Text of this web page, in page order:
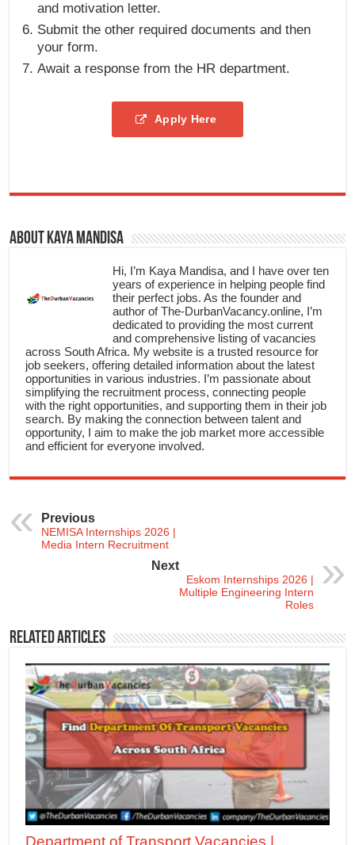
and motivation letter.
Submit the other required documents and then
your form.
Await a response from the HR department.
Apply Here
About Kaya Mandisa
Hi, I’m Kaya Mandisa, and I have over ten
years of experience in helping people find
their perfect jobs. As the founder and
author of The-DurbanVacancy.online, I’m
dedicated to providing the most current
and comprehensive listing of vacancies
across South Africa. My website is a trusted resource for
job seekers, offering detailed information about the latest
opportunities in various industries. I’m passionate about
simplifying the recruitment process, connecting people
with the right opportunities, and supporting them in their job
search. By making the connection between talent and
opportunity, I aim to make the job market more accessible
and efficient for everyone involved.
Previous
NEMISA Internships 2026 |
Media Intern Recruitment
Next
Eskom Internships 2026 |
Multiple Engineering Intern
Roles
Related Articles
Department of Transport Vacancies |